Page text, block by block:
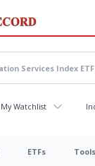
My Watchlist
ETFs Tools